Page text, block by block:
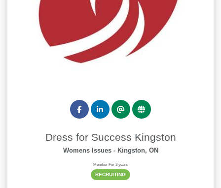
Dress for Success Kingston
Womens Issues- Kingston, ON
Member For 3 years
RECRUITING